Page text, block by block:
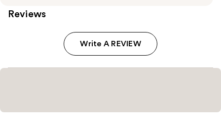
Reviews
Write A REVIEW